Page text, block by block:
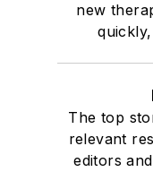
new
The top
relevant
editors